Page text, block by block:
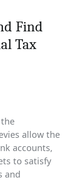
Find
Tax
allow the
accounts,
to satisfy
and